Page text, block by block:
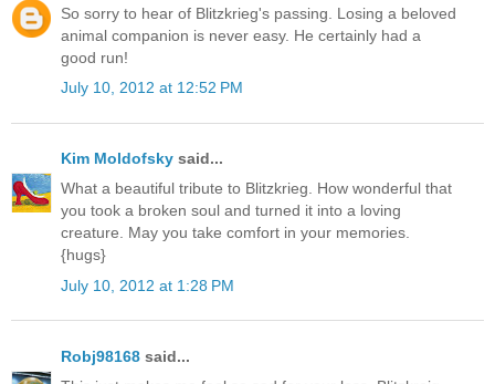
So sorry to hear of Blitzkrieg's passing. Losing a beloved
animal companion is never easy. He certainly had a
good run!
July 10, 2012 at 12:52 PM
Kim Moldofsky said...
What a beautiful tribute to Blitzkrieg. How wonderful that
you took a broken soul and turned it into a loving
creature. May you take comfort in your memories.
{hugs}
July 10, 2012 at 1:28 PM
Robj98168 said...